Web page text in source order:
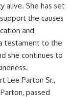
alive. She has set
the causes
and
testament to the
she continues to
Lee Parton Sr.,
passed